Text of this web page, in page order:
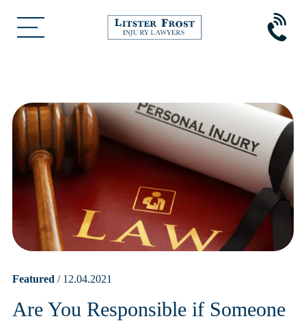
Featured / 12.04.2021
Are You Responsible if Someone